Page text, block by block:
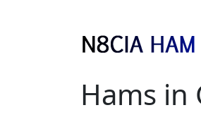
Hams in